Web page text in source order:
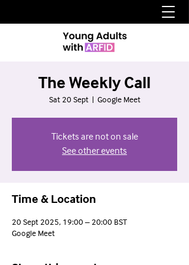
The Weekly Call
Sat 20 Sept
  |
Google Meet
Tickets are not on sale
See other events
Time & Location
20 Sept 2025, 19:00 – 20:00 BST
Google Meet